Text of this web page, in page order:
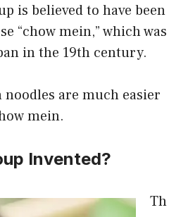
is believed to have been
“chow mein,” which was
in the 19th century.
noodles are much easier
mein.
Invented?
Th